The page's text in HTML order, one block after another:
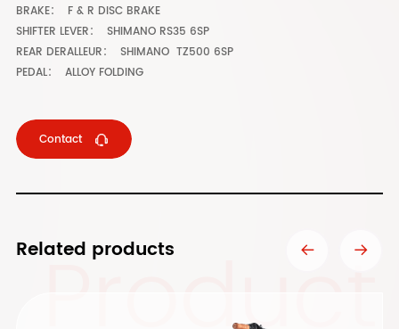
BRAKE： F & R DISC BRAKE
SHIFTER LEVER： SHIMANO RS35 6SP
REAR DERALLEUR： SHIMANO TZ500 6SP
PEDAL： ALLOY FOLDING
Contact
Related products